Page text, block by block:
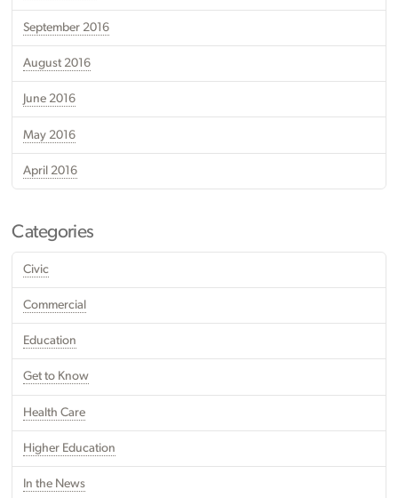
September 2016
August 2016
June 2016
May 2016
April 2016
Categories
Civic
Commercial
Education
Get to Know
Health Care
Higher Education
In the News